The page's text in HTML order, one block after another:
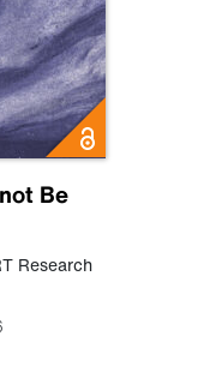
Be
Research